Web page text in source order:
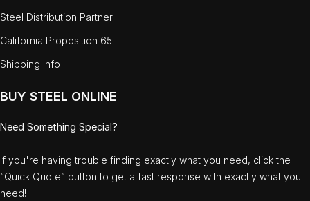
Steel Distribution Partner
California Proposition 65
Shipping Info
BUY STEEL ONLINE
Need Something Special?
If you're having trouble finding exactly what you need, click the
“Quick Quote” button to get a fast response with exactly what you
need!